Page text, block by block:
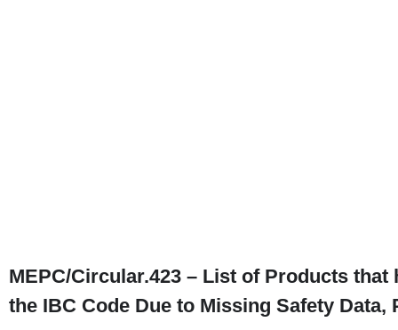
MEPC/Circular.423 – List of Products
the IBC Code Due to Missing Safety